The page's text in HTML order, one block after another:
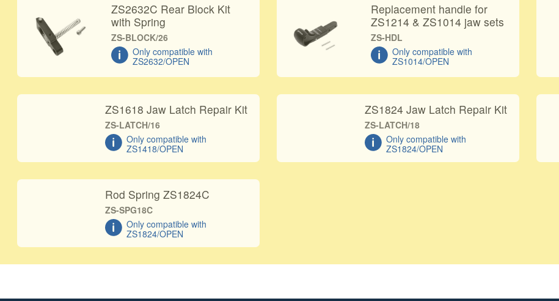
ZS2632C Rear Block Kit
with Spring
ZS-BLOCK/26
Only compatible with
ZS2632/OPEN
Replacement handle for
ZS1214 & ZS1014 jaw sets
ZS-HDL
Only compatible with
ZS1014/OPEN
ZS1618 Jaw Latch Repair Kit
ZS-LATCH/16
Only compatible with
ZS1418/OPEN
ZS1824 Jaw Latch Repair Kit
ZS-LATCH/18
Only compatible with
ZS1824/OPEN
Rod Spring ZS1824C
ZS-SPG18C
Only compatible with
ZS1824/OPEN